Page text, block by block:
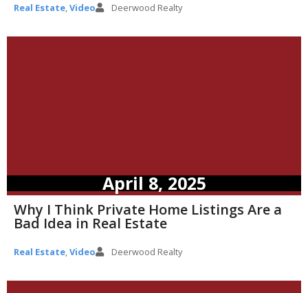
Real Estate,Video Deerwood Realty
April 8, 2025
Why I Think Private Home Listings Are a
Bad Idea in Real Estate
Real Estate,Video Deerwood Realty